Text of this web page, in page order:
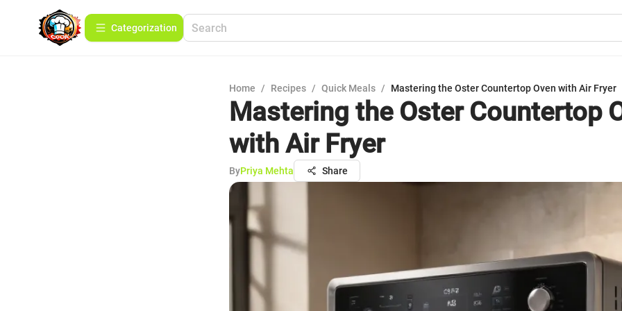
Сategorization
Home / Recipes / Quick Meals / Mastering the Oster Countertop Oven with Air Fryer
Mastering the Oster Countertop
with Air Fryer
ByPriya Mehta Share